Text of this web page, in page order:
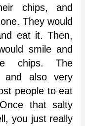
chips, and
They would
eat it. Then,
smile and
chips. The
and also very
people to eat
that salty
you just really